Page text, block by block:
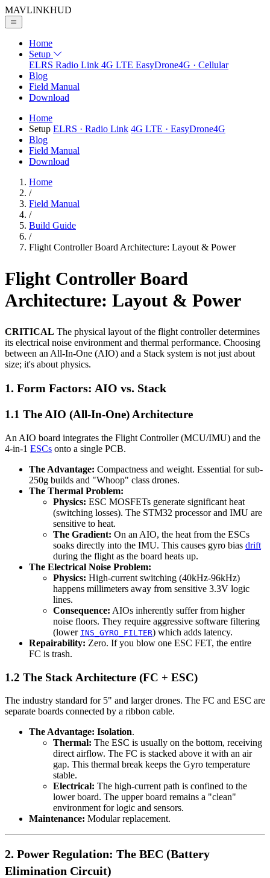
MAVLINKHUD
Home
Setup
ELRS Radio Link 4G LTE EasyDrone4G · Cellular
Blog
Field Manual
Download
Home
Setup ELRS · Radio Link 4G LTE · EasyDrone4G
Blog
Field Manual
Download
Home
/
Field Manual
/
Build Guide
/
Flight Controller Board Architecture: Layout & Power
Flight Controller Board
Architecture: Layout & Power
CRITICAL The physical layout of the flight controller determines
its electrical noise environment and thermal performance. Choosing
between an All-In-One (AIO) and a Stack system is not just about
size; it's about physics.
1. Form Factors: AIO vs. Stack
1.1 The AIO (All-In-One) Architecture
An AIO board integrates the Flight Controller (MCU/IMU) and the
4-in-1 ESCs onto a single PCB.
The Advantage: Compactness and weight. Essential for sub-
250g builds and "Whoop" class drones.
The Thermal Problem:
Physics: ESC MOSFETs generate significant heat
(switching losses). The STM32 processor and IMU are
sensitive to heat.
The Gradient: On an AIO, the heat from the ESCs
soaks directly into the IMU. This causes gyro bias drift
during the flight as the board heats up.
The Electrical Noise Problem:
Physics: High-current switching (40kHz-96kHz)
happens millimeters away from sensitive 3.3V logic
lines.
Consequence: AIOs inherently suffer from higher
noise floors. They require aggressive software filtering
(lower INS_GYRO_FILTER) which adds latency.
Repairability: Zero. If you blow one ESC FET, the entire
FC is trash.
1.2 The Stack Architecture (FC + ESC)
The industry standard for 5" and larger drones. The FC and ESC are
separate boards connected by a ribbon cable.
The Advantage: Isolation.
Thermal: The ESC is usually on the bottom, receiving
direct airflow. The FC is stacked above it with an air
gap. This thermal break keeps the Gyro temperature
stable.
Electrical: The high-current path is confined to the
lower board. The upper board remains a "clean"
environment for logic and sensors.
Maintenance: Modular replacement.
2. Power Regulation: The BEC (Battery
Elimination Circuit)